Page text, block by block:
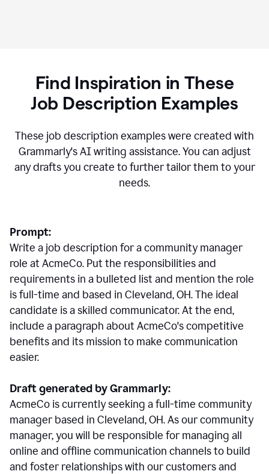
Find Inspiration in These
Job Description Examples
These job description examples were created with
Grammarly's AI writing assistance. You can adjust
any drafts you create to further tailor them to your
needs.
Prompt:
Write a job description for a community manager
role at AcmeCo. Put the responsibilities and
requirements in a bulleted list and mention the role
is full-time and based in Cleveland, OH. The ideal
candidate is a skilled communicator. At the end,
include a paragraph about AcmeCo's competitive
benefits and its mission to make communication
easier.
Draft generated by Grammarly:
AcmeCo is currently seeking a full-time community
manager based in Cleveland, OH. As our community
manager, you will be responsible for managing all
online and offline communication channels to build
and foster relationships with our customers and